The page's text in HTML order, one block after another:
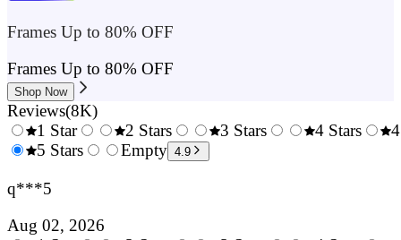
Frames Up to 80% OFF
Frames Up to 80% OFF
Shop Now
Reviews(8K)
0.5
1 Star
1.5
2 Stars
2.5
3 Stars
4 Stars
5 Stars
Empty 4.9
q***5
Aug 02, 2026